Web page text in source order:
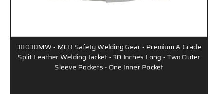
38030MW - MCR Safety Welding Gear - Premium A Grade
Split Leather Welding Jacket - 30 Inches Long - Two Outer
Sleeve Pockets - One Inner Pocket